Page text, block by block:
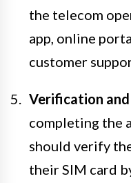
the telecom
app, online
customer
Verification
completing the
should verify
their SIM card